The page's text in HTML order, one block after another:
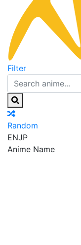
Filter
Random
ENJP
Anime Name